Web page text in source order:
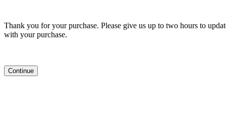
Thank you for your purchase. Please give us up to two hours to
with your purchase.